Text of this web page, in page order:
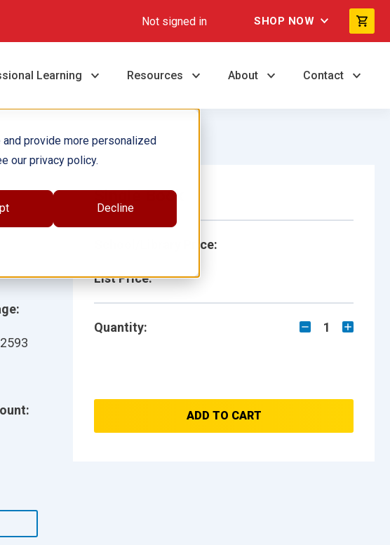
provide more personalized
our privacy policy.
Decline
Not signed in SHOP NOW
Learning Resources About Contact
Single Book
School/Library Price:
List Price:
Quantity: 1
ADD TO CART